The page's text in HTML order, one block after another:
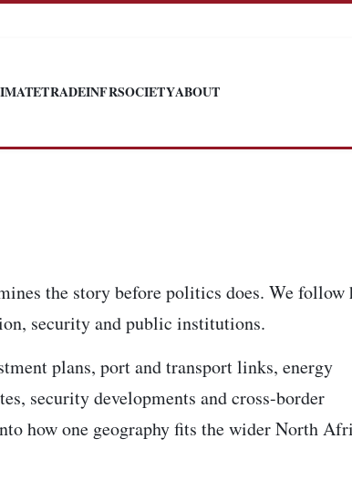
TRADEINFRSOCIETYABOUT
the story before politics does. We follow
security and public institutions.
plans, port and transport links, energy
security developments and cross-border
how one geography fits the wider North